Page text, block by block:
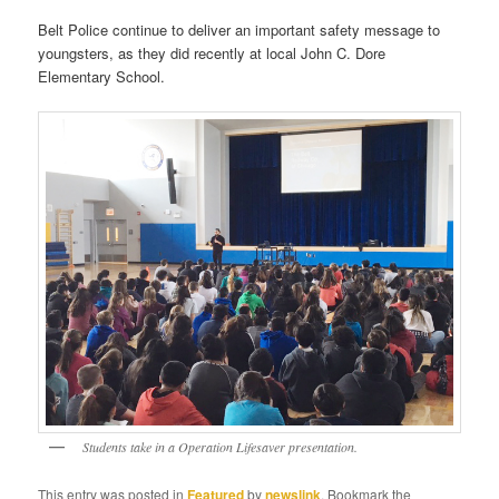
Belt Police continue to deliver an important safety message to
youngsters, as they did recently at local John C. Dore
Elementary School.
Students take in a Operation Lifesaver presentation.
This entry was posted inFeaturedbynewslink. Bookmark the